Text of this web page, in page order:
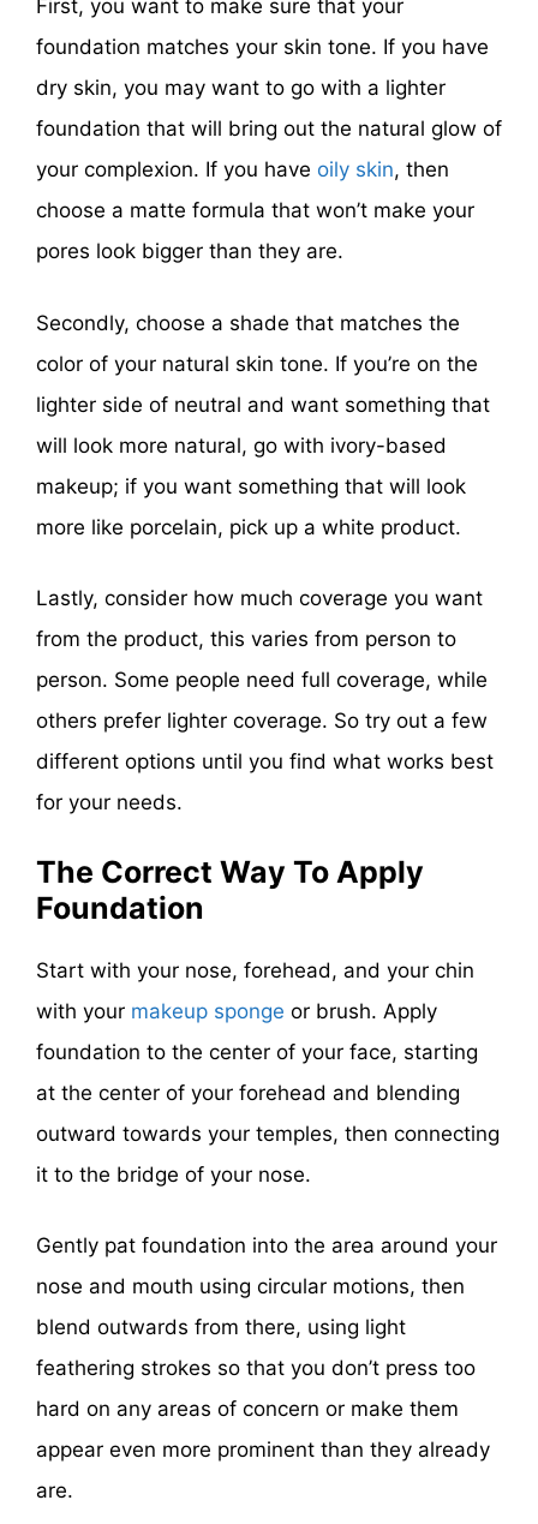
First, you want to make sure that your
foundation matches your skin tone. If you have
dry skin, you may want to go with a lighter
foundation that will bring out the natural glow of
your complexion. If you have oily skin, then
choose a matte formula that won’t make your
pores look bigger than they are.
Secondly, choose a shade that matches the
color of your natural skin tone. If you’re on the
lighter side of neutral and want something that
will look more natural, go with ivory-based
makeup; if you want something that will look
more like porcelain, pick up a white product.
Lastly, consider how much coverage you want
from the product, this varies from person to
person. Some people need full coverage, while
others prefer lighter coverage. So try out a few
different options until you find what works best
for your needs.
The Correct Way To Apply
Foundation
Start with your nose, forehead, and your chin
with your makeup sponge or brush. Apply
foundation to the center of your face, starting
at the center of your forehead and blending
outward towards your temples, then connecting
it to the bridge of your nose.
Gently pat foundation into the area around your
nose and mouth using circular motions, then
blend outwards from there, using light
feathering strokes so that you don’t press too
hard on any areas of concern or make them
appear even more prominent than they already
are.